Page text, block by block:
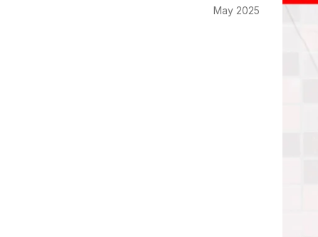
May 2025